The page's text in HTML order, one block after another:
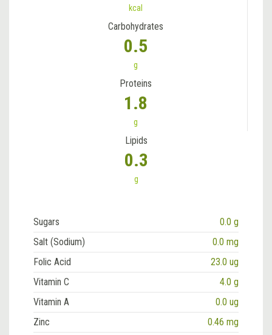
kcal
Carbohydrates
0.5
g
Proteins
1.8
g
Lipids
0.3
g
Sugars
0.0 g
Salt (Sodium)
0.0 mg
Folic Acid
23.0 ug
Vitamin C
4.0 g
Vitamin A
0.0 ug
Zinc
0.46 mg